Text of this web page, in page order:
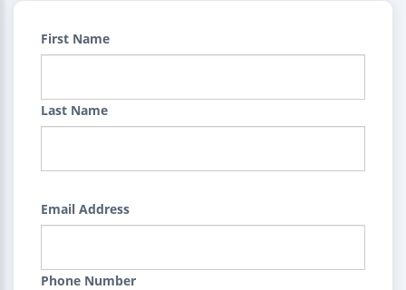
First Name
Last Name
Email Address
Phone Number